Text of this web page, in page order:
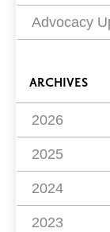
Advocacy
ARCHIVES
2026
2025
2024
2023